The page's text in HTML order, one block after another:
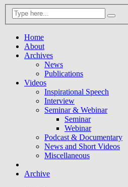
Home
About
Archives
News
Publications
Videos
Inspirational Speech
Interview
Seminar & Webinar
Seminar
Webinar
Podcast & Documentary
News and Short Videos
Miscellaneous
Archive